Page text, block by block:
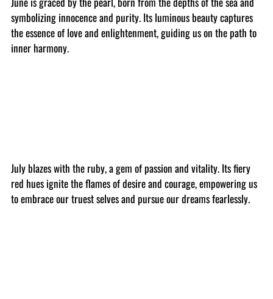
symbolizing innocence and purity. Its luminous beauty captures
the essence of love and enlightenment, guiding us on the path to
inner harmony.
July blazes with the ruby, a gem of passion and vitality. Its fiery
red hues ignite the flames of desire and courage, empowering us
to embrace our truest selves and pursue our dreams fearlessly.